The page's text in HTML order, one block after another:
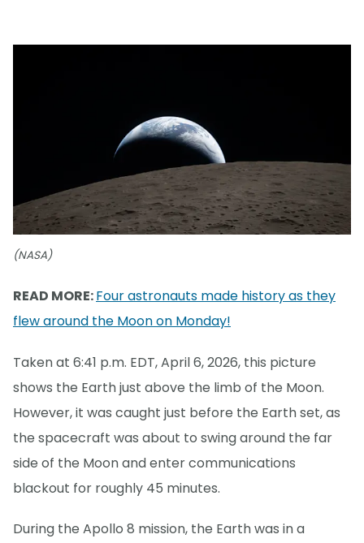
(NASA)
READ MORE:Four astronauts made history as they
flew around the Moon on Monday!
Taken at 6:41 p.m. EDT, April 6, 2026, this picture
shows the Earth just above the limb of the Moon.
However, it was caught just before the Earth set, as
the spacecraft was about to swing around the far
side of the Moon and enter communications
blackout for roughly 45 minutes.
During the Apollo 8 mission, the Earth was in a